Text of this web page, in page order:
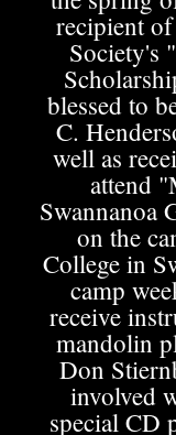
recipient
Society's
blessed to
C.
well as
attend
Swannanoa
on the
College in
camp
receive
mandolin
Don
involved
special CD